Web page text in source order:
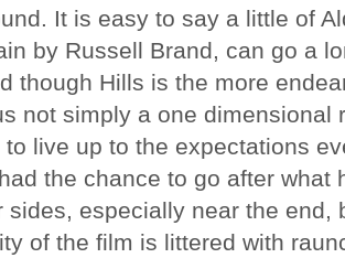
It is easy to say a little of
by Russell Brand, can go a
though Hills is the more
not simply a one dimensional
live up to the expectations
the chance to go after what
sides, especially near the end,
of the film is littered with